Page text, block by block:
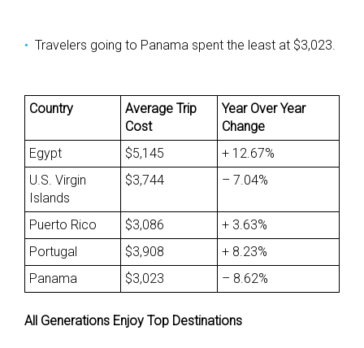
Travelers going to Panama spent the least at $3,023.
Country
Average Trip
Cost
Year Over Year
Change
Egypt
$5,145
+ 12.67%
U.S. Virgin
Islands
$3,744 – 7.04%
Puerto Rico $3,086
+ 3.63%
Portugal
$3,908
+ 8.23%
Panama
$3,023 – 8.62%
All Generations Enjoy Top Destinations